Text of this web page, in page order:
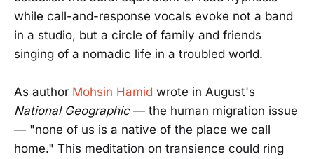
while call-and-response vocals evoke not a band
in a studio, but a circle of family and friends
singing of a nomadic life in a troubled world.
As author Mohsin Hamid wrote in August's
National Geographic — the human migration issue
— "none of us is a native of the place we call
home." This meditation on transience could ring